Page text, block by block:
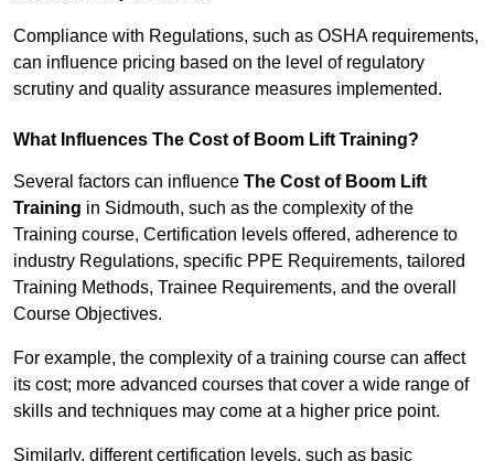
Compliance with Regulations, such as OSHA requirements,
can influence pricing based on the level of regulatory
scrutiny and quality assurance measures implemented.
What Influences The Cost of Boom Lift Training?
Several factors can influence The Cost of Boom Lift
Training in Sidmouth, such as the complexity of the
Training course, Certification levels offered, adherence to
industry Regulations, specific PPE Requirements, tailored
Training Methods, Trainee Requirements, and the overall
Course Objectives.
For example, the complexity of a training course can affect
its cost; more advanced courses that cover a wide range of
skills and techniques may come at a higher price point.
Similarly, different certification levels, such as basic